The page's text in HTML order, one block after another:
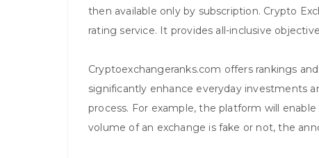
then available only by subscription. Crypto
rating service. It provides all-inclusive
Cryptoexchangeranks.com offers rankings
significantly enhance everyday investments
process. For example, the platform will
volume of an exchange is fake or not, the